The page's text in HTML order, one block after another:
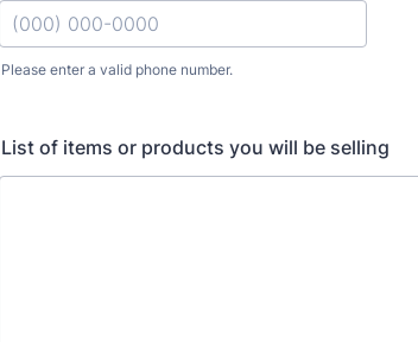
Please enter a valid phone number.
List of items or products you will be selling